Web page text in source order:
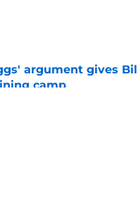
Invalid Date
argument gives
camp